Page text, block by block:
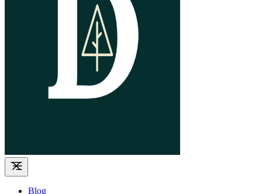
Blog